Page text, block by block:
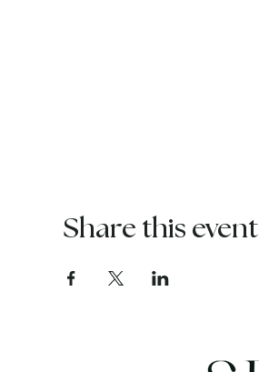
Share this event